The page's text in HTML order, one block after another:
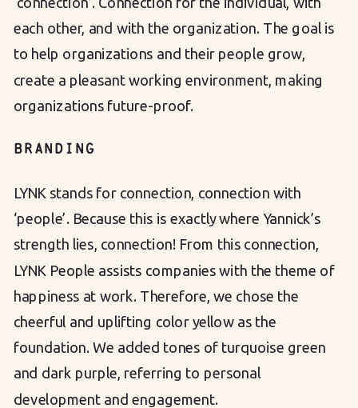
each other, and with the organization. The goal is
to help organizations and their people grow,
create a pleasant working environment, making
organizations future-proof.
BRANDING
LYNK stands for connection, connection with
‘people’. Because this is exactly where Yannick’s
strength lies, connection! From this connection,
LYNK People assists companies with the theme of
happiness at work. Therefore, we chose the
cheerful and uplifting color yellow as the
foundation. We added tones of turquoise green
and dark purple, referring to personal
development and engagement.